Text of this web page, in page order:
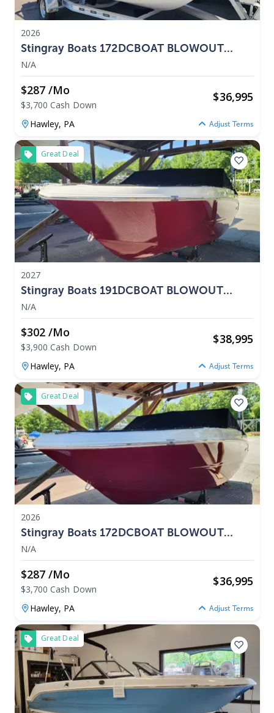
2026
Stingray Boats 172DCBOAT BLOWOUT
PRICING 2026
N/A
$287 /mo
$3,700 Cash Down
$36,995
Hawley, PA Adjust Terms
Great Deal
2027
Stingray Boats 191DCBOAT BLOWOUT
PRICING 2027
N/A
$302 /mo
$3,900 Cash Down
$38,995
Hawley, PA Adjust Terms
Great Deal
2026
Stingray Boats 172DCBOAT BLOWOUT
PRICING 2026
N/A
$287 /mo
$3,700 Cash Down
$36,995
Hawley, PA Adjust Terms
Great Deal